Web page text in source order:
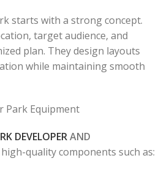
starts with a strong concept.
target audience, and
plan. They design layouts
while maintaining smooth
Park Equipment
DEVELOPERAND
quality components such as: